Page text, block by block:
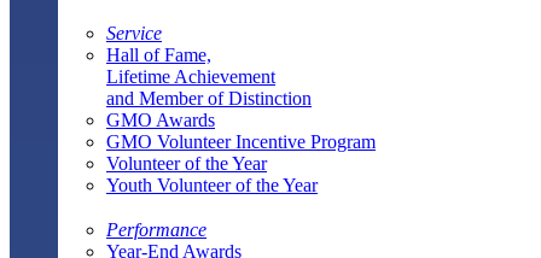
Service
Hall of Fame,
Lifetime Achievement
and Member of Distinction
GMO Awards
GMO Volunteer Incentive Program
Volunteer of the Year
Youth Volunteer of the Year
Performance
Year-End Awards